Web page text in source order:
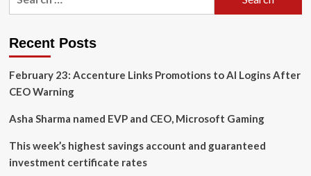
block
EU
defence
financing,
fears
Recent Posts
February 23: Accenture Links Promotions to AI Logins After
CEO Warning
Asha Sharma named EVP and CEO, Microsoft Gaming
This week’s highest savings account and guaranteed
investment certificate rates